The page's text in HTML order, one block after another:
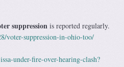
suppression is reported regularly.
voter-suppression-in-ohio-too/
under-fire-over-hearing-clash?